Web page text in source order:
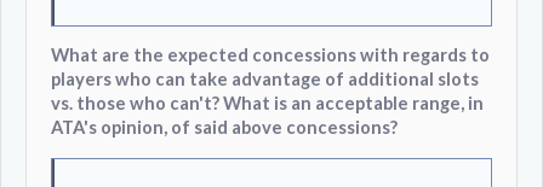
What are the expected concessions with regards to
players who can take advantage of additional slots
vs. those who can't? What is an acceptable range, in
ATA's opinion, of said above concessions?